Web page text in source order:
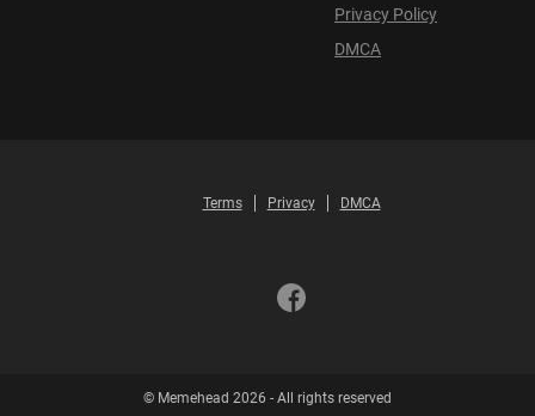
Privacy Policy
DMCA
Terms Privacy DMCA
© Memehead 2026 - All rights reserved